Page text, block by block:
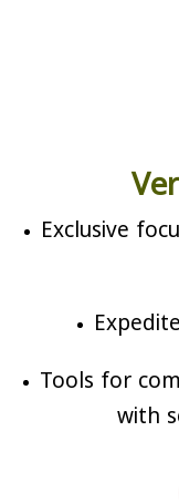
Exclusive
Tools for
with